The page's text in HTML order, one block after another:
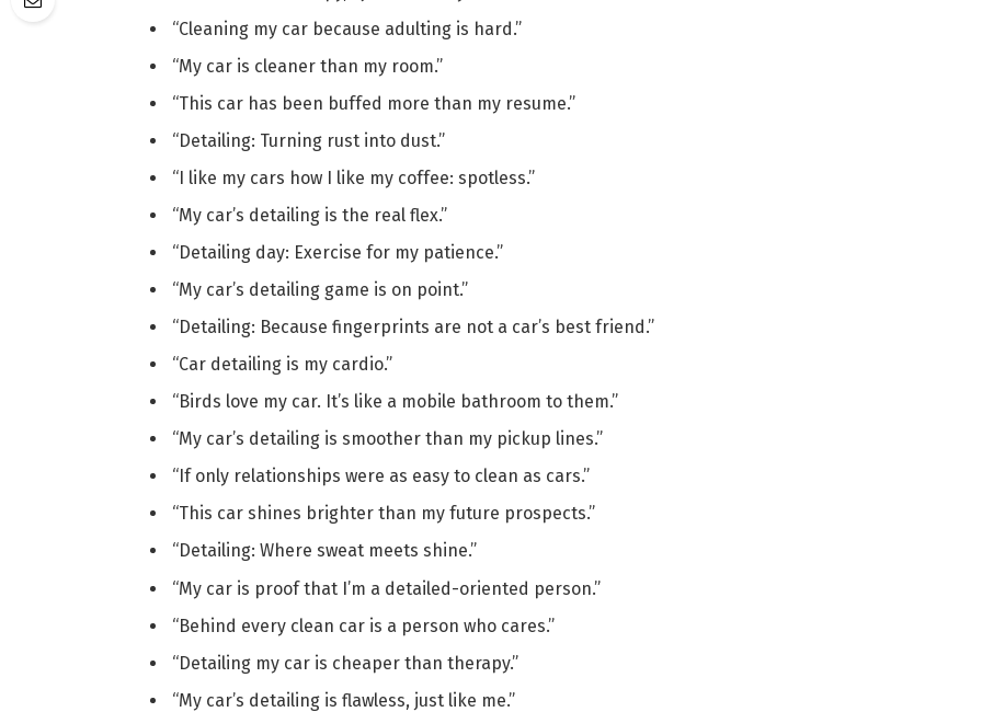
“Cleaning my car because adulting is hard.”
“My car is cleaner than my room.”
“This car has been buffed more than my resume.”
“Detailing: Turning rust into dust.”
“I like my cars how I like my coffee: spotless.”
“My car’s detailing is the real flex.”
“Detailing day: Exercise for my patience.”
“My car’s detailing game is on point.”
“Detailing: Because fingerprints are not a car’s best friend.”
“Car detailing is my cardio.”
“Birds love my car. It’s like a mobile bathroom to them.”
“My car’s detailing is smoother than my pickup lines.”
“If only relationships were as easy to clean as cars.”
“This car shines brighter than my future prospects.”
“Detailing: Where sweat meets shine.”
“My car is proof that I’m a detailed-oriented person.”
“Behind every clean car is a person who cares.”
“Detailing my car is cheaper than therapy.”
“My car’s detailing is flawless, just like me.”